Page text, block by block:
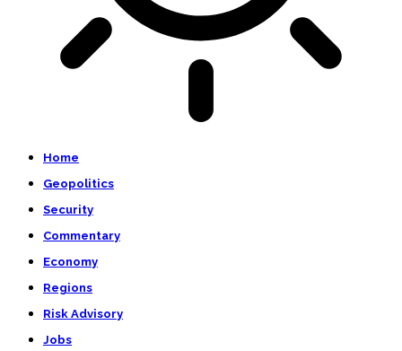
Home
Geopolitics
Security
Commentary
Economy
Regions
Risk Advisory
Jobs